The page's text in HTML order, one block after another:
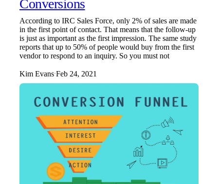
Conversions
According to IRC Sales Force, only 2% of sales are made
in the first point of contact. That means that the follow-up
is just as important as the first impression. The same study
reports that up to 50% of people would buy from the first
vendor to respond to an inquiry. So you must not
Kim Evans·Feb 24, 2021